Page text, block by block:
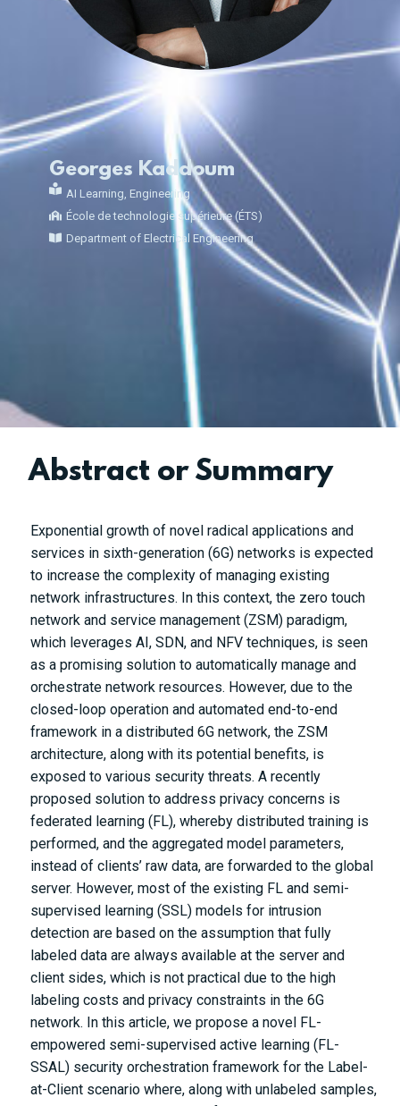
Georges Kaddoum
AI Learning, Engineering
École de technologie supérieure (ÉTS)
Department of Electrical Engineering
Abstract or Summary
Exponential growth of novel radical applications and
services in sixth-generation (6G) networks is expected
to increase the complexity of managing existing
network infrastructures. In this context, the zero touch
network and service management (ZSM) paradigm,
which leverages AI, SDN, and NFV techniques, is seen
as a promising solution to automatically manage and
orchestrate network resources. However, due to the
closed-loop operation and automated end-to-end
framework in a distributed 6G network, the ZSM
architecture, along with its potential benefits, is
exposed to various security threats. A recently
proposed solution to address privacy concerns is
federated learning (FL), whereby distributed training is
performed, and the aggregated model parameters,
instead of clients’ raw data, are forwarded to the global
server. However, most of the existing FL and semi-
supervised learning (SSL) models for intrusion
detection are based on the assumption that fully
labeled data are always available at the server and
client sides, which is not practical due to the high
labeling costs and privacy constraints in the 6G
network. In this article, we propose a novel FL-
empowered semi-supervised active learning (FL-
SSAL) security orchestration framework for the Label-
at-Client scenario where, along with unlabeled samples,